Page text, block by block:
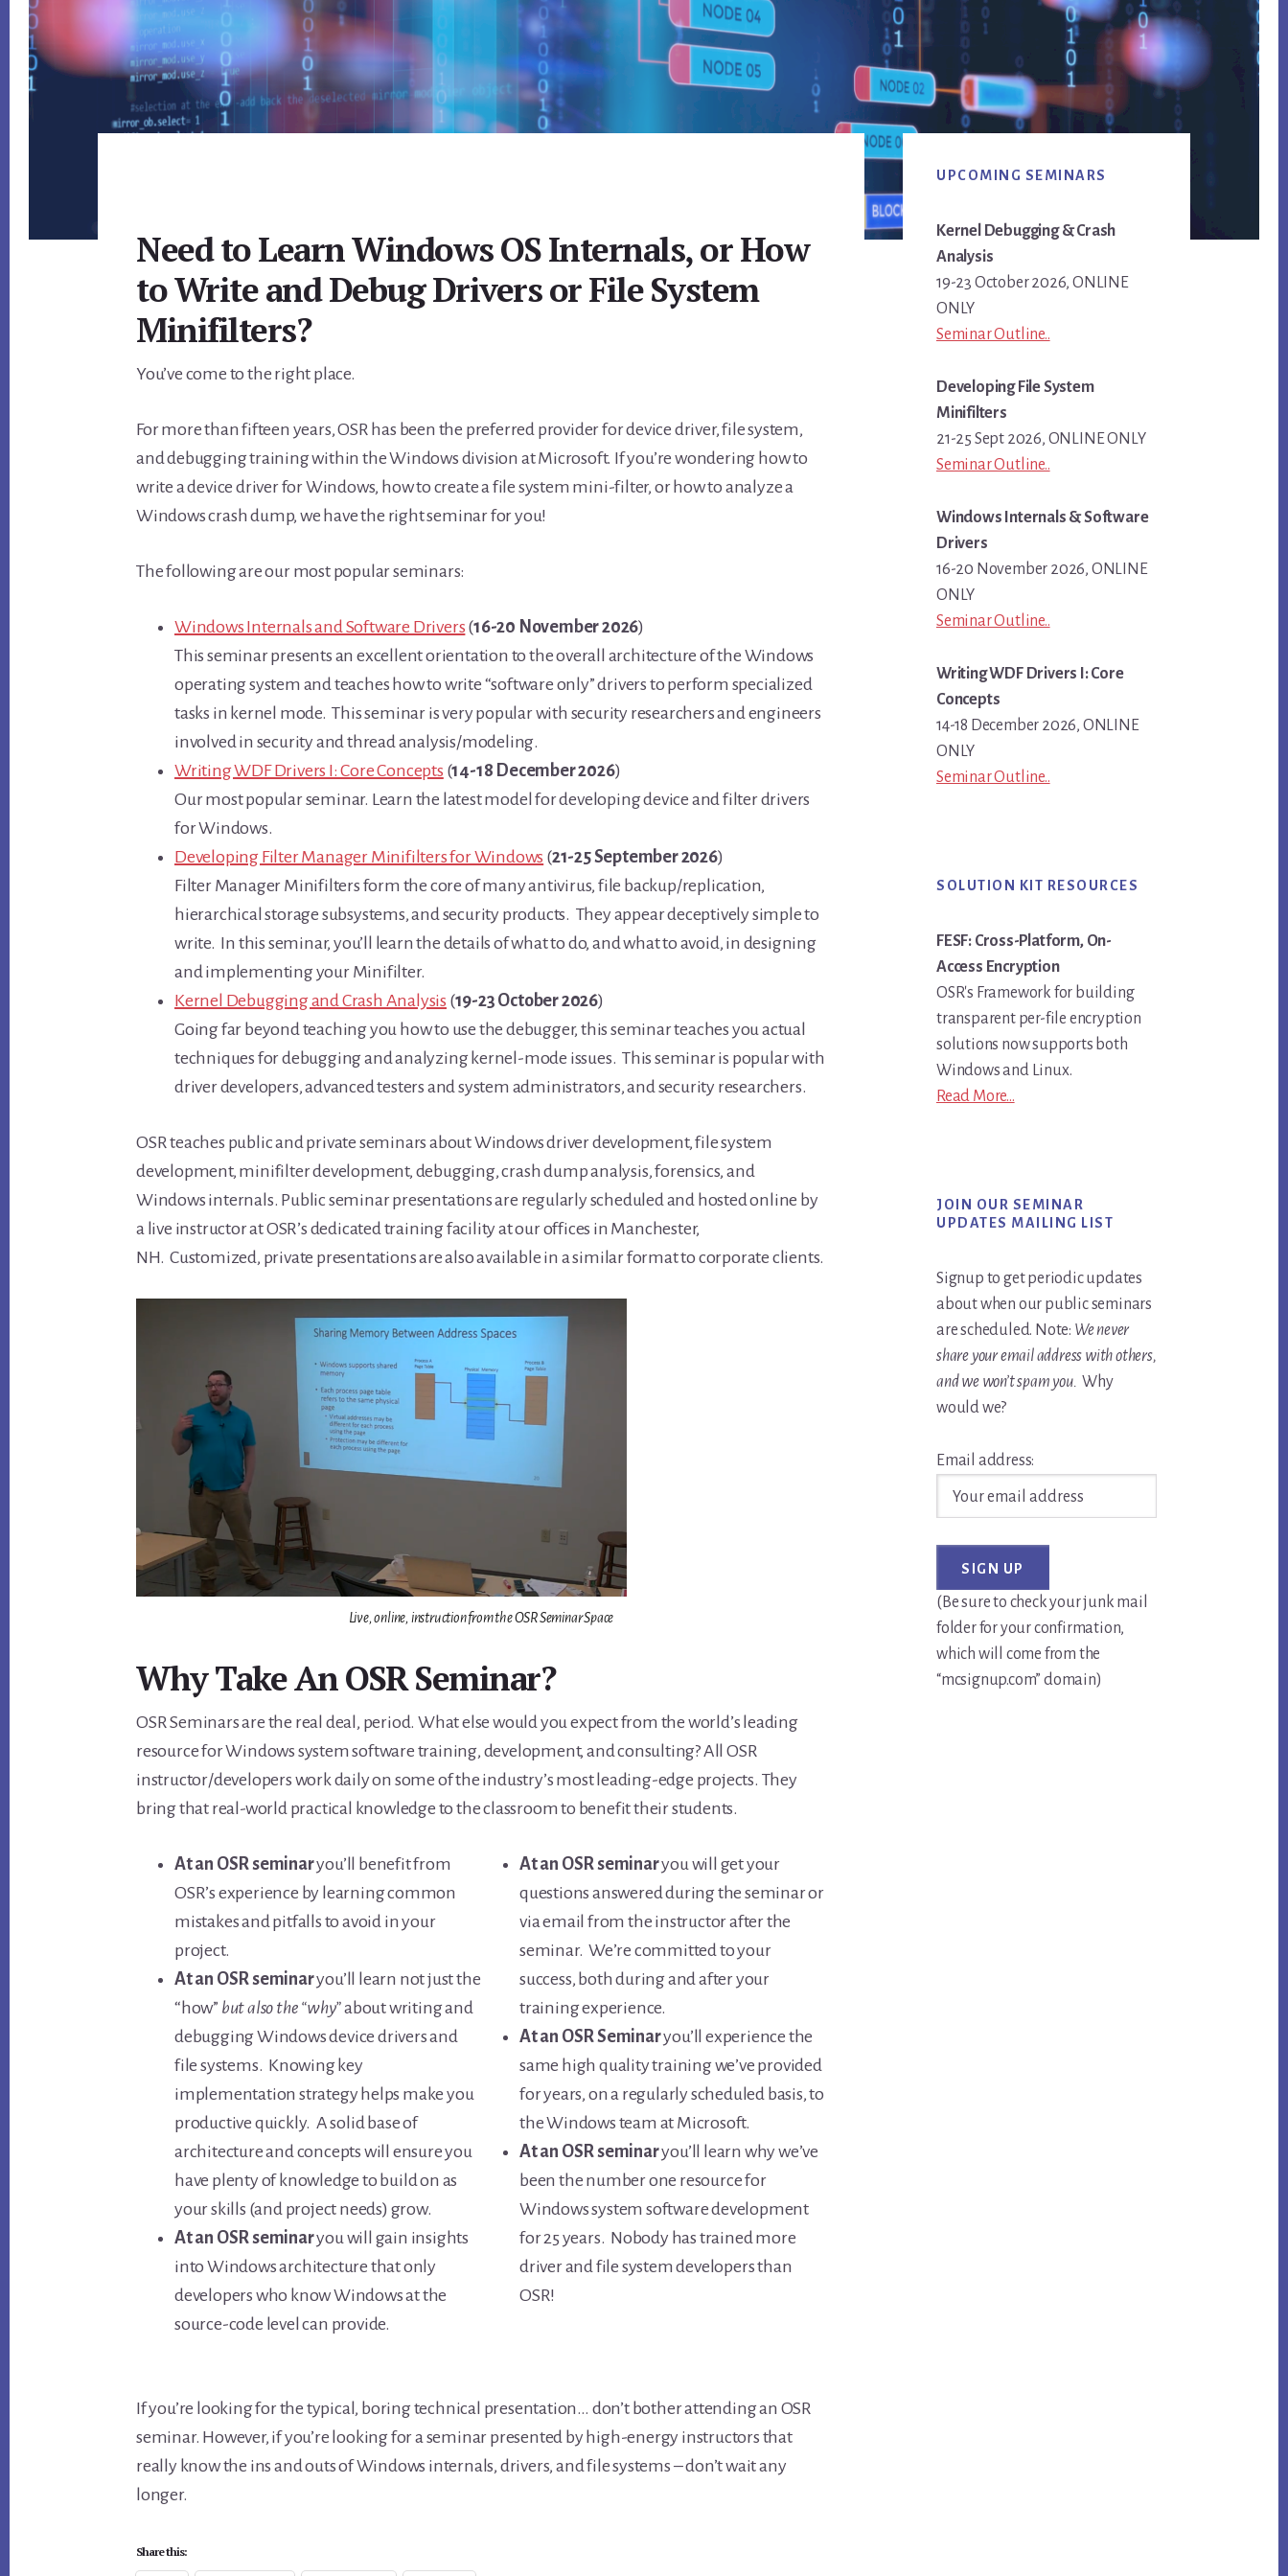
Need to Learn Windows OS Internals, or How
to Write and Debug Drivers or File System
Minifilters?
You’ve come to the right place.
For more than fifteen years, OSR has been the preferred provider for device driver, file system,
and debugging training within the Windows division at Microsoft. If you’re wondering how to
write a device driver for Windows, how to create a file system mini-filter, or how to analyze a
Windows crash dump, we have the right seminar for you!
The following are our most popular seminars:
Windows Internals and Software Drivers (16-20 November 2026)
This seminar presents an excellent orientation to the overall architecture of the Windows
operating system and teaches how to write “software only” drivers to perform specialized
tasks in kernel mode. This seminar is very popular with security researchers and engineers
involved in security and thread analysis/modeling.
Writing WDF Drivers I: Core Concepts (14-18 December 2026)
Our most popular seminar. Learn the latest model for developing device and filter drivers
for Windows.
Developing Filter Manager Minifilters for Windows (21-25 September 2026)
Filter Manager Minifilters form the core of many antivirus, file backup/replication,
hierarchical storage subsystems, and security products. They appear deceptively simple to
write. In this seminar, you’ll learn the details of what to do, and what to avoid, in designing
and implementing your Minifilter.
Kernel Debugging and Crash Analysis (19-23 October 2026)
Going far beyond teaching you how to use the debugger, this seminar teaches you actual
techniques for debugging and analyzing kernel-mode issues. This seminar is popular with
driver developers, advanced testers and system administrators, and security researchers.
OSR teaches public and private seminars about Windows driver development, file system
development, minifilter development, debugging, crash dump analysis, forensics, and
Windows internals. Public seminar presentations are regularly scheduled and hosted online by
a live instructor at OSR’s dedicated training facility at our offices in Manchester,
NH. Customized, private presentations are also available in a similar format to corporate clients.
Live, online, instruction from the OSR Seminar Space
Why Take An OSR Seminar?
OSR Seminars are the real deal, period. What else would you expect from the world’s leading
resource for Windows system software training, development, and consulting? All OSR
instructor/developers work daily on some of the industry’s most leading-edge projects. They
bring that real-world practical knowledge to the classroom to benefit their students.
At an OSR seminaryou’ll benefit from
OSR’s experience by learning common
mistakes and pitfalls to avoid in your
project.
At an OSR seminaryou’ll learn not just the
“how” but also the “why”about writing and
debugging Windows device drivers and
file systems. Knowing key
implementation strategy helps make you
productive quickly. A solid base of
architecture and concepts will ensure you
have plenty of knowledge to build on as
your skills (and project needs) grow.
At an OSR seminaryou will gain insights
into Windows architecture that only
developers who know Windows at the
source-code level can provide.
At an OSR seminaryou will get your
questions answered during the seminar or
via email from the instructor after the
seminar. We’re committed to your
success, both during and after your
training experience.
At an OSR Seminaryou’ll experience the
same high quality training we’ve provided
for years, on a regularly scheduled basis, to
the Windows team at Microsoft.
At an OSR seminaryou’ll learn why we’ve
been the number one resource for
Windows system software development
for 25 years. Nobody has trained more
driver and file system developers than
OSR!
If you’re looking for the typical, boring technical presentation… don’t bother attending an OSR
seminar. However, if you’re looking for a seminar presented by high-energy instructors that
really know the ins and outs of Windows internals, drivers, and file systems – don’t wait any
longer.
Share this:
Primary
Sidebar
UPCOMING SEMINARS
Kernel Debugging & Crash
Analysis
19-23 October 2026, ONLINE
ONLY
Seminar Outline..
Developing File System
Minifilters
21-25 Sept 2026, ONLINE ONLY
Seminar Outline..
Windows Internals & Software
Drivers
16-20 November 2026, ONLINE
ONLY
Seminar Outline..
Writing WDF Drivers I: Core
Concepts
14-18 December 2026, ONLINE
ONLY
Seminar Outline..
SOLUTION KIT RESOURCES
FESF: Cross-Platform, On-
Access Encryption
OSR's Framework for building
transparent per-file encryption
solutions now supports both
Windows and Linux.
Read More...
JOIN OUR SEMINAR
UPDATES MAILING LIST
Signup to get periodic updates
about when our public seminars
are scheduled. Note: We never
share your email address with others,
and we won’t spam you. Why
would we?
Email address:
(Be sure to check your junk mail
folder for your confirmation,
which will come from the
“mcsignup.com” domain)